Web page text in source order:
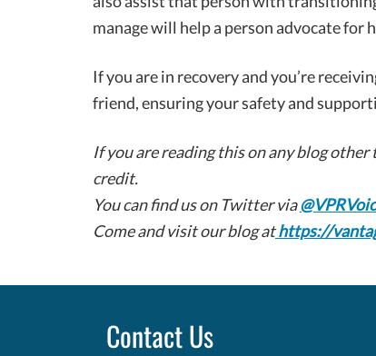
manage will help a person advocate for
If you are in recovery and you’re
friend, ensuring your safety and
If you are reading this on any blog other
credit.
You can find us on Twitter via
Come and visit our blog athttps://
Contact Us